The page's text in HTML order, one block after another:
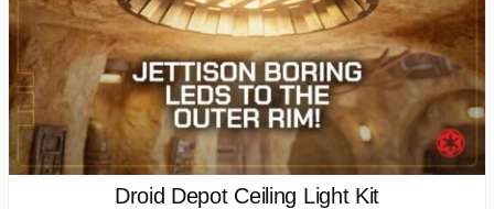
Droid Depot Ceiling Light Kit